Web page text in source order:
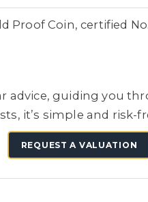
Proof Coin, certified
guiding you
it’s simple and risk-
REQUEST A VALUATION